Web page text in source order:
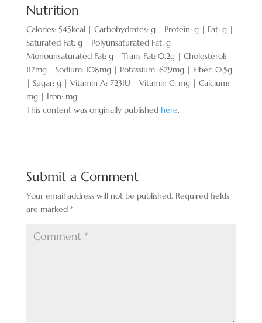
Nutrition
Calories: 545kcal| Carbohydrates: g| Protein: g| Fat: g|
Saturated Fat: g| Polyunsaturated Fat: g|
Monounsaturated Fat: g| Trans Fat: 0.2g| Cholesterol:
117mg| Sodium: 108mg| Potassium: 679mg| Fiber: 0.5g
| Sugar: g| Vitamin A: 723IU | Vitamin C: mg| Calcium:
mg| Iron: mg
This content was originally published here.
Submit a Comment
Your email address will not be published. Required fields
are marked *